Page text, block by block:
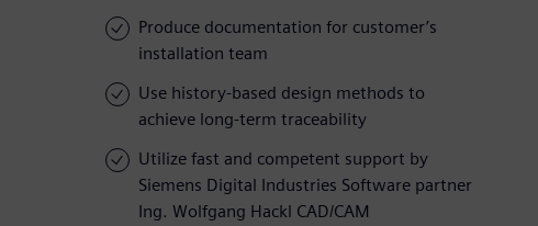
Produce documentation for customer’s
installation team
Use history-based design methods to
achieve long-term traceability
Utilize fast and competent support by
Siemens Digital Industries Software partner
Ing. Wolfgang Hackl CAD/CAM